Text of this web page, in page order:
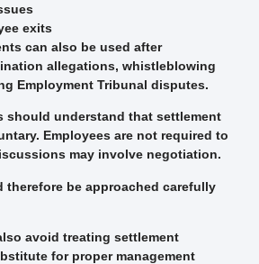
exits
can also be used after
allegations, whistleblowing
Employment Tribunal disputes.
should understand that settlement
Employees are not required to
may involve negotiation.
therefore be approached carefully
avoid treating settlement
for proper management